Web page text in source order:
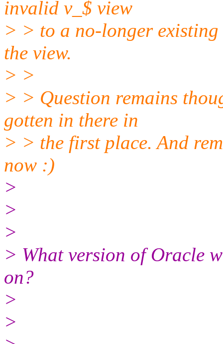
invalid v_$ view
> > to a no-longer
the view.
> >
> > Question remains
gotten in there in
> > the first place. And
now :)
>
>
>
> What version of Oracle
on?
>
>